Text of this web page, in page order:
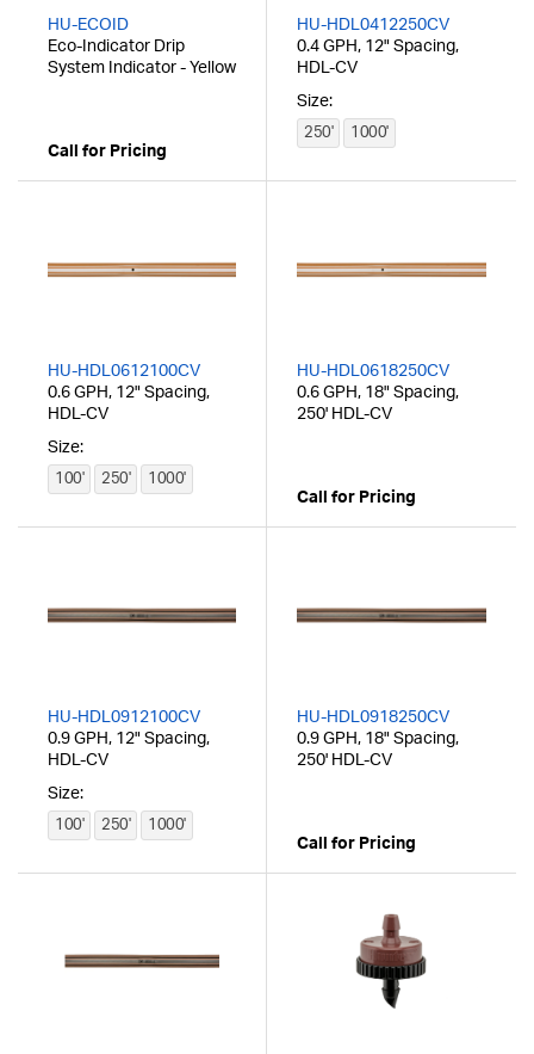
HU-ECOID
Eco-Indicator Drip
System Indicator - Yellow
Call for Pricing
HU-HDL0412250CV
0.4 GPH, 12" Spacing,
HDL-CV
Size:
250' 1000'
HU-HDL0612100CV
0.6 GPH, 12" Spacing,
HDL-CV
Size:
100' 250' 1000'
HU-HDL0618250CV
0.6 GPH, 18" Spacing,
250' HDL-CV
Call for Pricing
HU-HDL0912100CV
0.9 GPH, 12" Spacing,
HDL-CV
Size:
100' 250' 1000'
HU-HDL0918250CV
0.9 GPH, 18" Spacing,
250' HDL-CV
Call for Pricing